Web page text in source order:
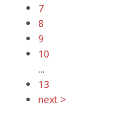
7
8
9
10
...
13
next >